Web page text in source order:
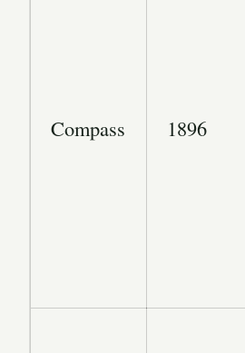
Compass 1896